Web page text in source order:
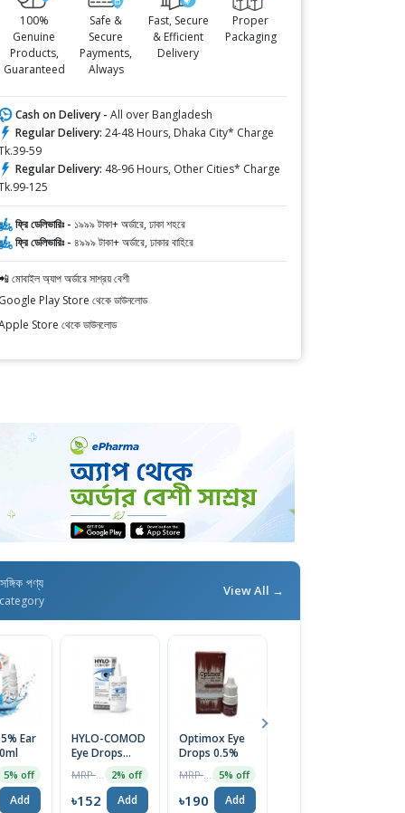
100%
Genuine
Products,
Guaranteed
Safe &
Secure
Payments,
Always
Fast, Secure
& Efficient
Delivery
Proper
Packaging
Cash on Delivery - All over Bangladesh
Regular Delivery: 24-48 Hours, Dhaka City* Charge
59
Regular Delivery: 48-96 Hours, Other Cities* Charge
125
ফ্রি ডেলিভারিঃ - ১৯৯৯ টাকা+ অর্ডারে, ঢাকা শহরে
ফ্রি ডেলিভারিঃ - ৪৯৯৯ টাকা+ অর্ডারে, ঢাকার বাহিরে
মোবাইল অ্যাপ অর্ডারে সাশ্রয় বেশী
Google Play Store থেকে ডাউনলোড
Store থেকে ডাউনলোড
পণ্য View All →
Ear
5% off
Add
HYLO-COMOD
Eye Drops
2% off
৳152 Add
Optimox Eye
Drops 0.5%
5% off
৳190 Add